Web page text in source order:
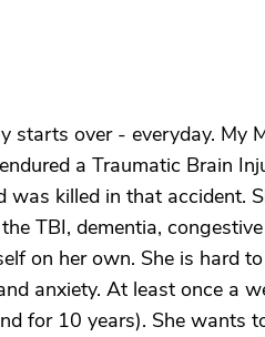
starts over - everyday. My
a Traumatic Brain
was killed in that accident.
TBI, dementia,
on her own. She is hard
anxiety. At least once a
for 10 years). She wants